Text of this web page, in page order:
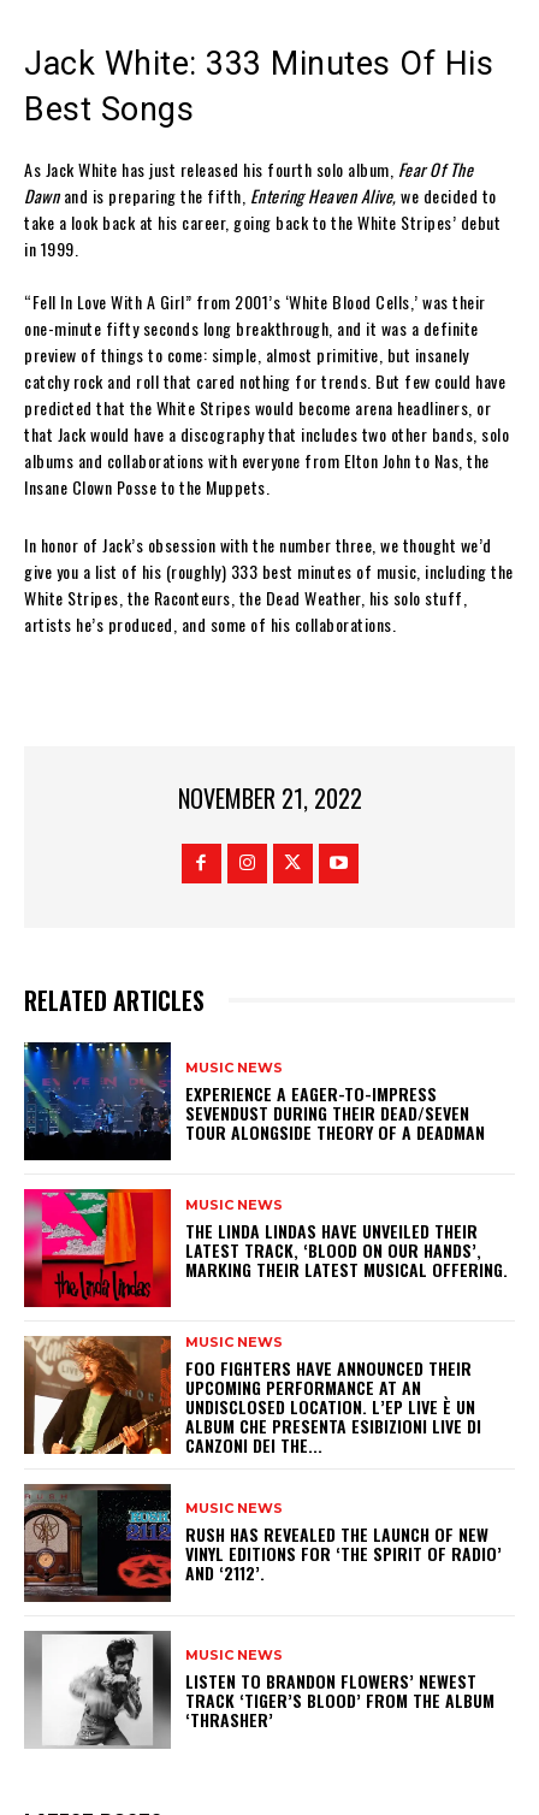
Jack White: 333 Minutes Of His
Best Songs
As Jack White has just released his fourth solo album, Fear Of The
Dawnand is preparing the fifth, Entering Heaven Alive,we decided to
take a look back at his career, going back to the White Stripes’ debut
in 1999.
“Fell In Love With A Girl” from 2001’s ‘White Blood Cells,’ was their
one-minute fifty seconds long breakthrough, and it was a definite
preview of things to come: simple, almost primitive, but insanely
catchy rock and roll that cared nothing for trends. But few could have
predicted that the White Stripes would become arena headliners, or
that Jack would have a discography that includes two other bands, solo
albums and collaborations with everyone from Elton John to Nas, the
Insane Clown Posse to the Muppets.
In honor of Jack’s obsession with the number three, we thought we’d
give you a list of his (roughly) 333 best minutes of music, including the
White Stripes, the Raconteurs, the Dead Weather, his solo stuff,
artists he’s produced, and some of his collaborations.
NOVEMBER 21, 2022
RELATED ARTICLES
MUSIC NEWS
​EXPERIENCE A EAGER-TO-IMPRESS
SEVENDUST DURING THEIR DEAD/SEVEN
TOUR ALONGSIDE THEORY OF A DEADMAN
MUSIC NEWS
​THE LINDA LINDAS HAVE UNVEILED THEIR
LATEST TRACK, ‘BLOOD ON OUR HANDS’,
MARKING THEIR LATEST MUSICAL OFFERING.
MUSIC NEWS
​FOO FIGHTERS HAVE ANNOUNCED THEIR
UPCOMING PERFORMANCE AT AN
UNDISCLOSED LOCATION. L’EP LIVE È UN
ALBUM CHE PRESENTA ESIBIZIONI LIVE DI
CANZONI DEI THE...
MUSIC NEWS
​RUSH HAS REVEALED THE LAUNCH OF NEW
VINYL EDITIONS FOR ‘THE SPIRIT OF RADIO’
AND ‘2112’.
MUSIC NEWS
​LISTEN TO BRANDON FLOWERS’ NEWEST
TRACK ‘TIGER’S BLOOD’ FROM THE ALBUM
‘THRASHER’